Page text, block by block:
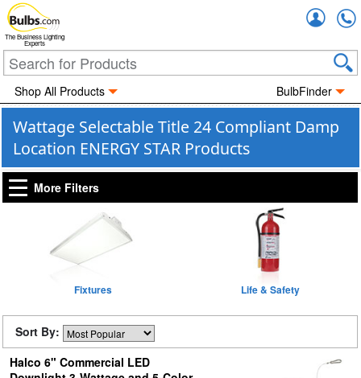
The Business Lighting
Experts
Shop All Products BulbFinder
Wattage Selectable Title 24 Compliant Damp
Location ENERGY STAR Products
More Filters
Fixtures Life & Safety
Sort By:
Halco 6" Commercial LED